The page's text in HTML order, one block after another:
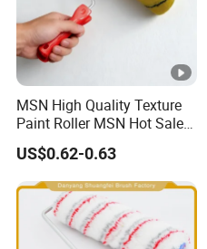
MSN High Quality Texture
Paint Roller MSN Hot Sale
Wall Paint Roller Poles
Handle Roll Brush Sleeves
US$0.62-0.63